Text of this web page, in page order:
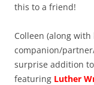
this to a friend!
Colleen (along
companion/
surprise addition to
featuring Luther